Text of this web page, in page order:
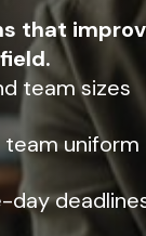
that
team sizes
team uniform
day